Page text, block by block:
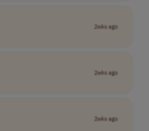
2wks ago
2wks ago
2wks ago